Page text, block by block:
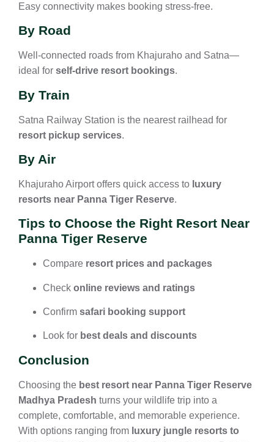
Easy connectivity makes booking stress-free.
By Road
Well-connected roads from Khajuraho and Satna—
ideal for self-drive resort bookings.
By Train
Satna Railway Station is the nearest railhead for
resort pickup services.
By Air
Khajuraho Airport offers quick access to luxury
resorts near Panna Tiger Reserve.
Tips to Choose the Right Resort Near
Panna Tiger Reserve
Compare resort prices and packages
Check online reviews and ratings
Confirm safari booking support
Look for best deals and discounts
Conclusion
Choosing the best resort near Panna Tiger Reserve
Madhya Pradesh turns your wildlife trip into a
complete, comfortable, and memorable experience.
With options ranging from luxury jungle resorts to